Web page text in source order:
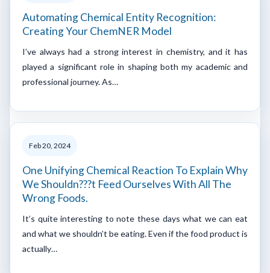
Automating Chemical Entity Recognition:
Creating Your ChemNER Model
I’ve always had a strong interest in chemistry, and it has
played a significant role in shaping both my academic and
professional journey. As…
Feb 20, 2024
One Unifying Chemical Reaction To Explain Why
We Shouldn???t Feed Ourselves With All The
Wrong Foods.
It’s quite interesting to note these days what we can eat
and what we shouldn’t be eating. Even if the food product is
actually…